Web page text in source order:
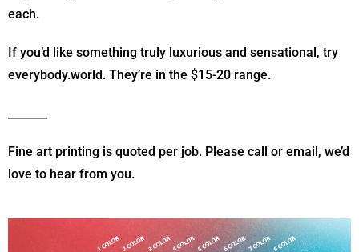
each.
If you’d like something truly luxurious and sensational, try
everybody.world. They’re in the $15-20 range.
Fine art printing is quoted per job. Please call or email, we’d
love to hear from you.